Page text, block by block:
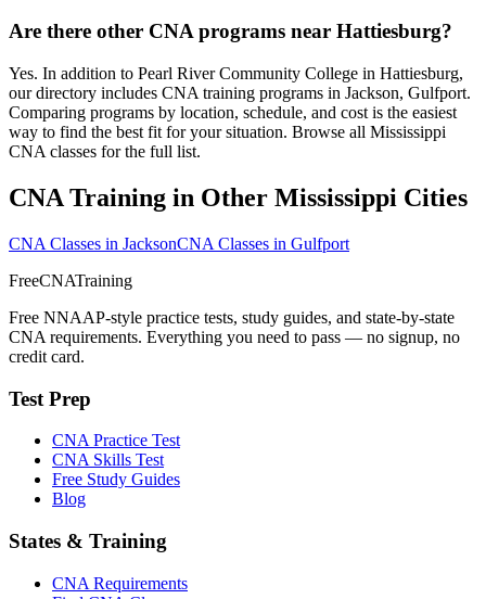
Are there other CNA programs near Hattiesburg?
Yes. In addition to Pearl River Community College in Hattiesburg,
our directory includes CNA training programs in Jackson, Gulfport.
Comparing programs by location, schedule, and cost is the easiest
way to find the best fit for your situation. Browse all Mississippi
CNA classes for the full list.
CNA Training in Other Mississippi Cities
CNA Classes in JacksonCNA Classes in Gulfport
FreeCNATraining
Free NNAAP-style practice tests, study guides, and state-by-state
CNA requirements. Everything you need to pass — no signup, no
credit card.
Test Prep
CNA Practice Test
CNA Skills Test
Free Study Guides
Blog
States & Training
CNA Requirements